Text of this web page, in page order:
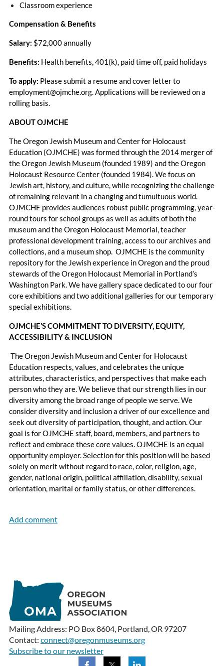
Classroom experience
Compensation & Benefits
Salary: $72,000 annually
Benefits: Health benefits, 401(k), paid time off, paid holidays
To apply: Please submit a resume and cover letter to
employment@ojmche.org. Applications will be reviewed on a
rolling basis.
ABOUT OJMCHE
The Oregon Jewish Museum and Center for Holocaust
Education (OJMCHE) was formed through the 2014 merger of
the Oregon Jewish Museum (founded 1989) and the Oregon
Holocaust Resource Center (founded 1984). We focus on
Jewish art, history, and culture, while recognizing the challenge
of remaining relevant in a changing and tumultuous world.
OJMCHE provides audiences robust public programming, year-
round tours for school groups as well as adults of both the
museum and the Oregon Holocaust Memorial, teacher
professional development training, access to our archives and
collections, and a museum shop. OJMCHE is the community
repository for the Jewish experience in Oregon and the proud
stewards of the Oregon Holocaust Memorial in Portland’s
Washington Park. We have gallery space dedicated to our four
core exhibitions and two additional galleries for our temporary
special exhibitions.
OJMCHE’S COMMITMENT TO DIVERSITY, EQUITY,
ACCESSIBILITY & INCLUSION
The Oregon Jewish Museum and Center for Holocaust
Education respects, values, and celebrates the unique
attributes, characteristics, and perspectives that make each
person who they are. We believe that our strength lies in our
diversity among the broad range of people we serve. We
consider diversity and inclusion a driver of our excellence and
seek out diversity of participation, thought, and action. Our
goal is for OJMCHE staff, board, members, and partners to
reflect and embrace these core values. OJMCHE is an equal
opportunity employer. Selection for this position will be based
solely on merit without regard to race, color, religion, age,
gender, national origin, political affiliation, disability, sexual
orientation, marital or family status, or other differences.
Mailing Address: PO Box 8604, Portland, OR 97207
Contact: connect@oregonmuseums.org
Subscribe to our newsletter